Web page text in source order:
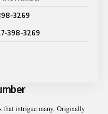
3269
398-3269
that intrigue many. Originally